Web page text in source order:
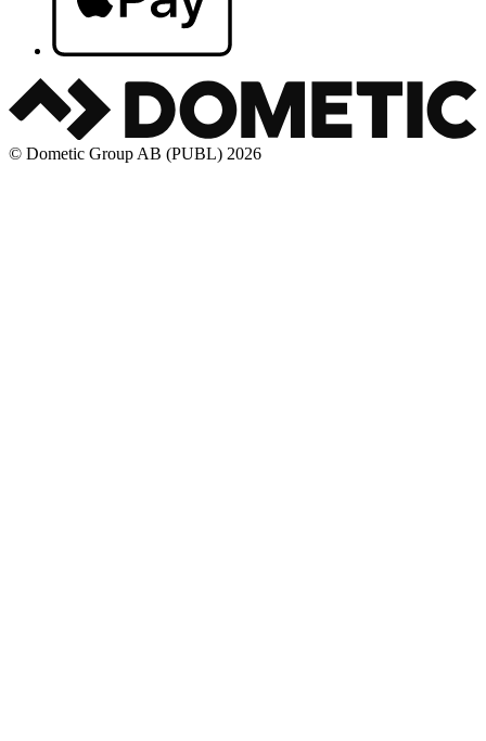
© Dometic Group AB (PUBL) 2026